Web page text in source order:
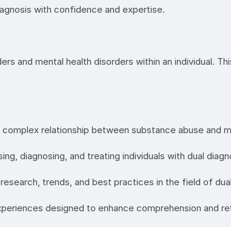
with confidence and expertise.
and mental health disorders within an individual.
relationship between substance abuse and
diagnosing, and treating individuals with dual
trends, and best practices in the field of
designed to enhance comprehension and